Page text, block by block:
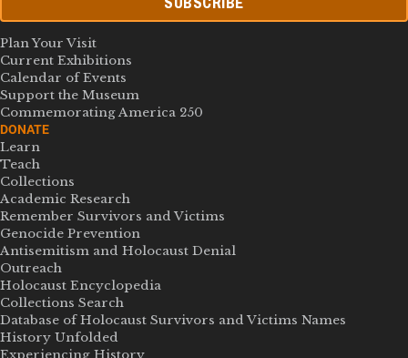
Plan Your Visit
Current Exhibitions
Calendar of Events
Support the Museum
Commemorating America 250
DONATE
Learn
Teach
Collections
Academic Research
Remember Survivors and Victims
Genocide Prevention
Antisemitism and Holocaust Denial
Outreach
Holocaust Encyclopedia
Collections Search
Database of Holocaust Survivors and Victims Names
History Unfolded
Experiencing History